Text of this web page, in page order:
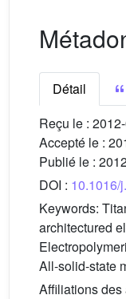
Détail
Reçu le :
Accepté le :
Publié le :
DOI : 10.1016/
Keywords:
architectured
All-solid-state
Affiliations des